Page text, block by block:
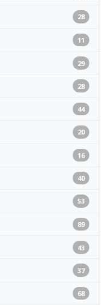
28
11
29
28
44
20
16
40
53
89
43
37
68